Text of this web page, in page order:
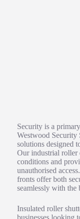
Security is a
Westwood Security
solutions designed
Our industrial roller
conditions and
unauthorised
fronts offer both
seamlessly with the
Insulated roller